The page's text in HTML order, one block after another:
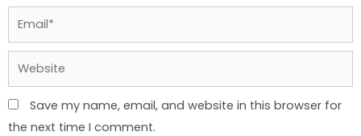
Email*
Website
Save my name, email, and website in this browser for
the next time I comment.